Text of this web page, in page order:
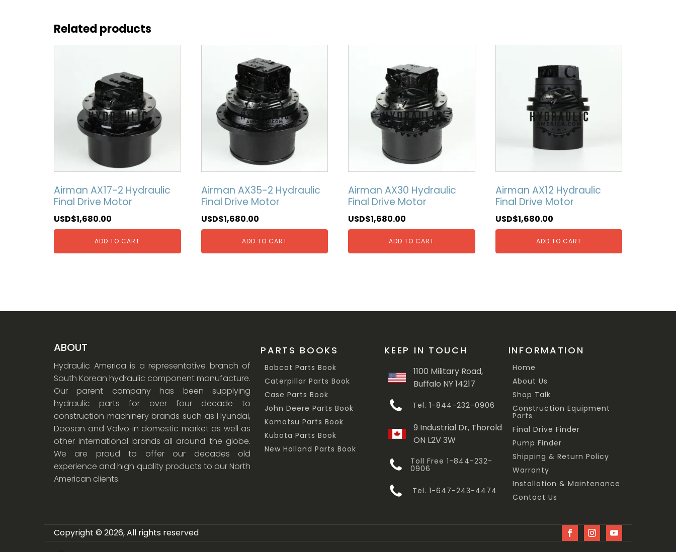
Related products
Airman AX17-2 Hydraulic
Final Drive Motor
USD$1,680.00
ADD TO CART
Airman AX35-2 Hydraulic
Final Drive Motor
USD$1,680.00
ADD TO CART
Airman AX30 Hydraulic
Final Drive Motor
USD$1,680.00
ADD TO CART
Airman AX12 Hydraulic
Final Drive Motor
USD$1,680.00
ADD TO CART
ABOUT
Hydraulic America is a representative branch of
South Korean hydraulic component manufacture.
Our parent company has been supplying
hydraulic parts for over four decade to
construction machinery brands such as Hyundai,
Doosan and Volvo in domestic market as well as
other international brands all around the globe.
We are proud to offer our decades old
experience and high quality products to our North
American clients.
PARTS BOOKS
Bobcat Parts Book
Caterpillar Parts Book
Case Parts Book
John Deere Parts Book
Komatsu Parts Book
Kubota Parts Book
New Holland Parts Book
KEEP IN TOUCH
1100 Military Road,
Buffalo NY 14217
Tel. 1-844-232-0906
9 Industrial Dr, Thorold
ON L2V 3W
Toll Free 1-844-232-
0906
Tel. 1-647-243-4474
INFORMATION
Home
About Us
Shop Talk
Construction Equipment
Parts
Final Drive Finder
Pump Finder
Shipping & Return Policy
Warranty
Installation & Maintenance
Contact Us
Copyright © 2026, All rights reserved